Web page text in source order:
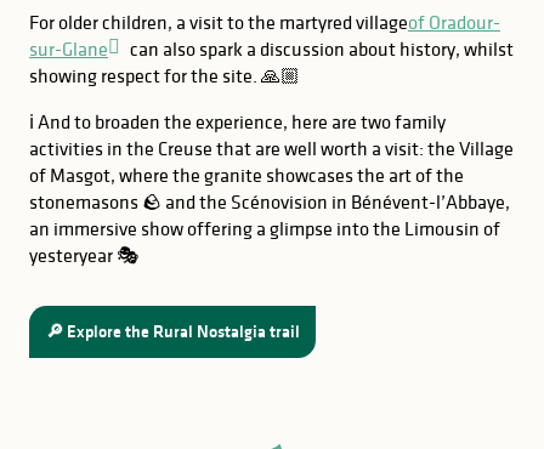
For older children, a visit to the martyred villageof Oradour-
sur-Glane
can also spark a discussion about history, whilst
showing respect for the site. 🙏🏼
ℹ️ And to broaden the experience, here are two family
activities in the Creuse that are well worth a visit: the Village
of Masgot, where the granite showcases the art of the
stonemasons 🪨 and the Scénovision in Bénévent-l’Abbaye,
an immersive show offering a glimpse into the Limousin of
yesteryear 🎭
🔎 Explore the Rural Nostalgia trail